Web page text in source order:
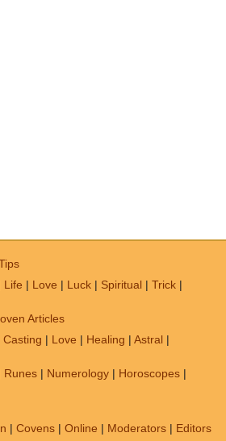
Life | Love | Luck | Spiritual | Trick |
Articles
Casting | Love | Healing | Astral |
Runes | Numerology | Horoscopes |
| Covens | Online | Moderators | Editors